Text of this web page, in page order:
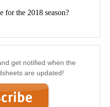
get notified when the
are updated!